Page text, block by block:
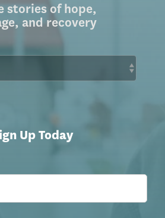
stories of hope,
and recovery
Up Today